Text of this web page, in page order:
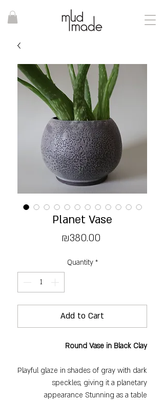
Planet Vase
₪380.00
Quantity *
Add to Cart
Round Vase in Black Clay
Playful glaze in shades of gray with dark
speckles, giving it a planetary
appearance Stunning as a table